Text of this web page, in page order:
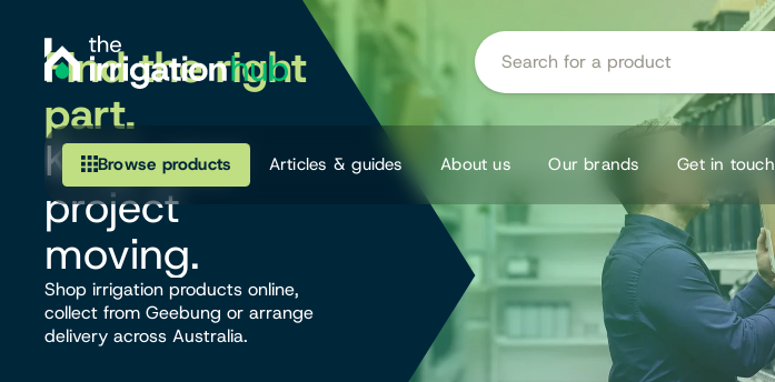
Browse products Articles & guides About us Our brands Get in touch
Browse our product range
Irrigation
Fittings
Find the right
part.
Keep your
project
moving.
Shop irrigation products online,
collect from Geebung or arrange
delivery across Australia.